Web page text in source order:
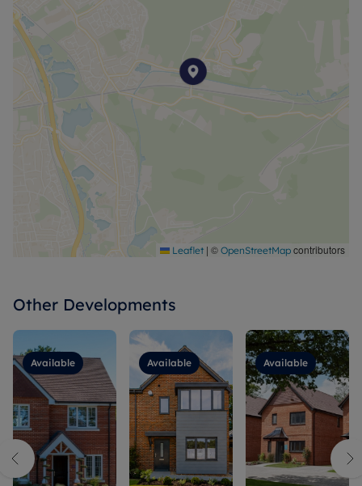
Leaflet | © OpenStreetMap contributors
Other Developments
Available Available Available